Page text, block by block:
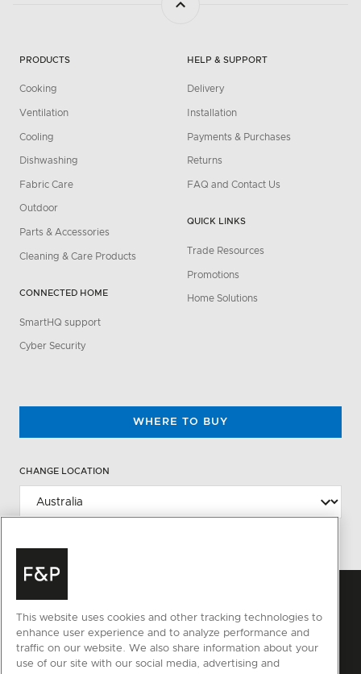
PRODUCTS
Cooking
Ventilation
Cooling
Dishwashing
Fabric Care
Outdoor
Parts & Accessories
Cleaning & Care Products
CONNECTED HOME
SmartHQ support
Cyber Security
HELP & SUPPORT
Delivery
Installation
Payments & Purchases
Returns
FAQ and Contact Us
QUICK LINKS
Trade Resources
Promotions
Home Solutions
WHERE TO BUY
CHANGE LOCATION
This website uses cookies and other tracking technologies to
enhance user experience and to analyze performance and
traffic on our website. We also share information about your
use of our site with our social media, advertising and